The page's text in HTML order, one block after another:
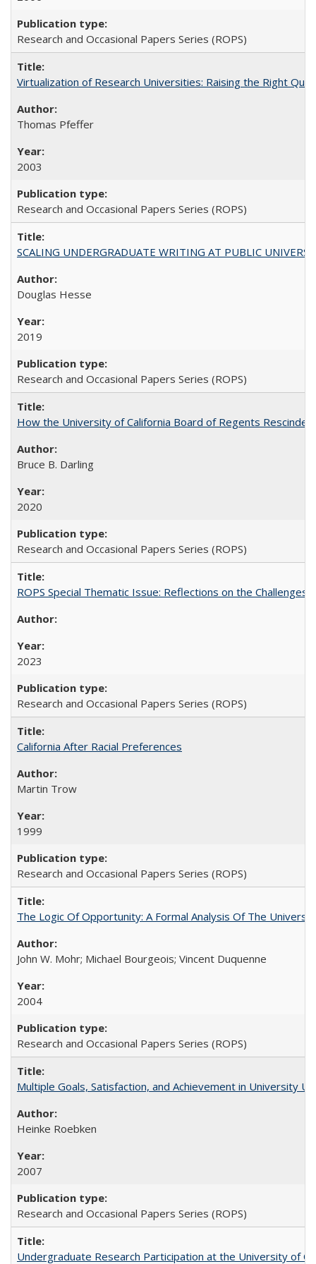
Research and Occasional Papers Series (ROPS)
Virtualization of Research Universities: Raising the Right
Thomas Pfeffer
2003
Research and Occasional Papers Series (ROPS)
SCALING UNDERGRADUATE WRITING AT PUBLIC
Douglas Hesse
2019
Research and Occasional Papers Series (ROPS)
How the University of California Board of Regents
Bruce B. Darling
2020
Research and Occasional Papers Series (ROPS)
ROPS Special Thematic Issue: Reflections on the
2023
Research and Occasional Papers Series (ROPS)
California After Racial Preferences
Martin Trow
1999
Research and Occasional Papers Series (ROPS)
The Logic Of Opportunity: A Formal Analysis Of The
John W. Mohr; Michael Bourgeois; Vincent Duquenne
2004
Research and Occasional Papers Series (ROPS)
Multiple Goals, Satisfaction, and Achievement in University
Heinke Roebken
2007
Research and Occasional Papers Series (ROPS)
Undergraduate Research Participation at the University of